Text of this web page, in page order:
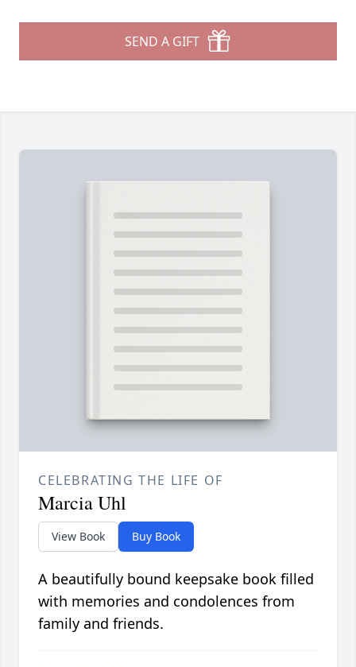
SEND A GIFT
CELEBRATING THE LIFE OF
Marcia Uhl
View Book Buy Book
A beautifully bound keepsake book filled
with memories and condolences from
family and friends.